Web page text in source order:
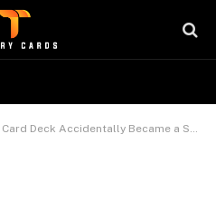
Became a Social Media Phenomenon in 2026